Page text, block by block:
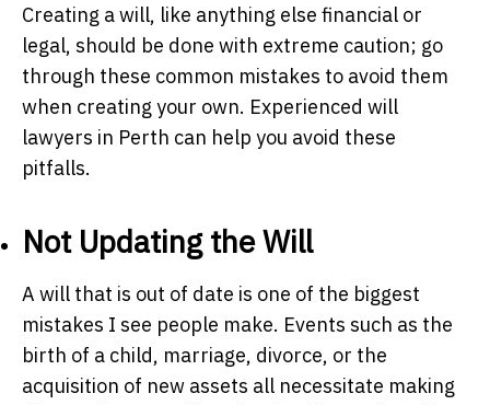
Creating a will, like anything else financial or
legal, should be done with extreme caution; go
through these common mistakes to avoid them
when creating your own. Experienced will
lawyers in Perth can help you avoid these
pitfalls.
Not Updating the Will
A will that is out of date is one of the biggest
mistakes I see people make. Events such as the
birth of a child, marriage, divorce, or the
acquisition of new assets all necessitate making